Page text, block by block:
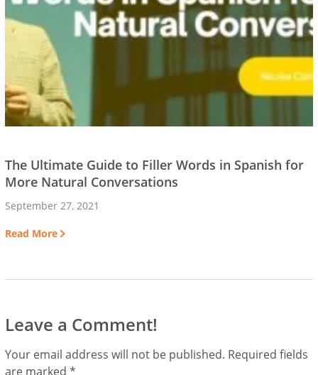
The Ultimate Guide to Filler Words in Spanish for
More Natural Conversations
September 27, 2021
Read More
Leave a Comment!
Your email address will not be published. Required fields
are marked*